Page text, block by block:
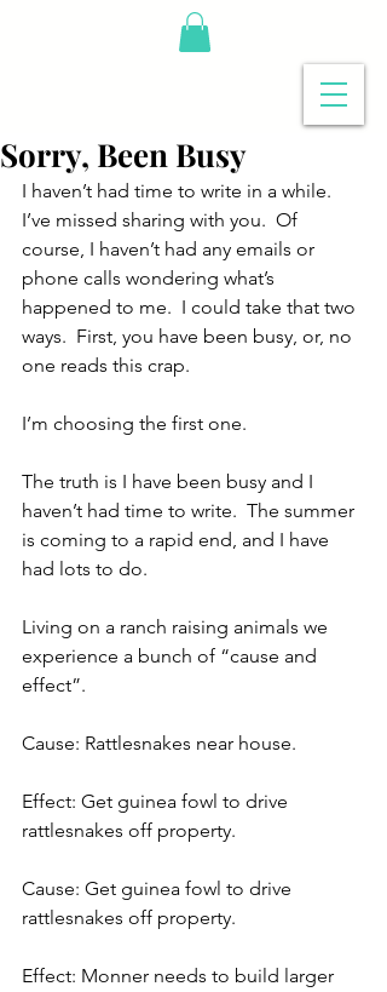
Sorry, Been Busy
I haven’t had time to write in a while.
I’ve missed sharing with you.  Of
course, I haven’t had any emails or
phone calls wondering what’s
happened to me.  I could take that two
ways.  First, you have been busy, or, no
one reads this crap.
I’m choosing the first one.
The truth is I have been busy and I
haven’t had time to write.  The summer
is coming to a rapid end, and I have
had lots to do.
Living on a ranch raising animals we
experience a bunch of “cause and
effect”.
Cause: Rattlesnakes near house.
Effect: Get guinea fowl to drive
rattlesnakes off property.
Cause: Get guinea fowl to drive
rattlesnakes off property.
Effect: Monner needs to build larger